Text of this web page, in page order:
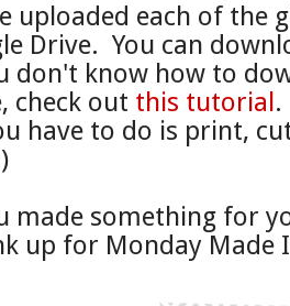
uploaded each of the
Drive. You can
don't know how to
check out this tutorial .
have to do is print,
made something for
up for Monday Made